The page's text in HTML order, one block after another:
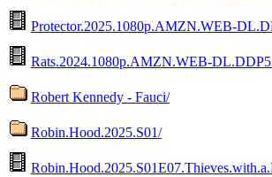
Protector.2025.1080p.AMZN.WEB-
Rats.2024.1080p.AMZN.WEB-
Robert Kennedy - Fauci/
Robin.Hood.2025.S01/